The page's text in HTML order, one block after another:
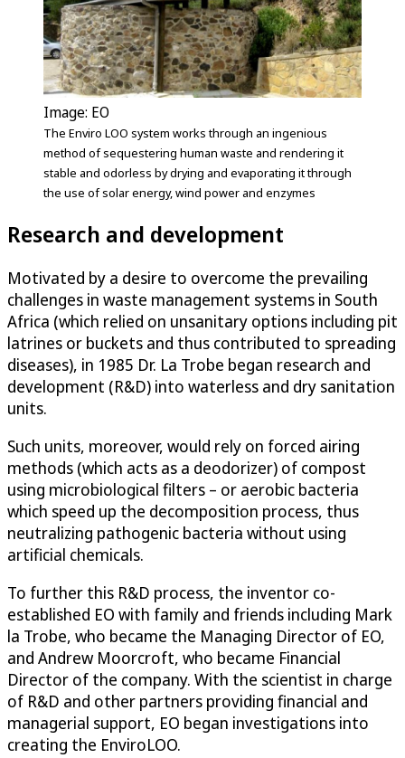
Image: EO
The Enviro LOO system works through an ingenious
method of sequestering human waste and rendering it
stable and odorless by drying and evaporating it through
the use of solar energy, wind power and enzymes
Research and development
Motivated by a desire to overcome the prevailing
challenges in waste management systems in South
Africa (which relied on unsanitary options including pit
latrines or buckets and thus contributed to spreading
diseases), in 1985 Dr. La Trobe began research and
development (R&D) into waterless and dry sanitation
units.
Such units, moreover, would rely on forced airing
methods (which acts as a deodorizer) of compost
using microbiological filters – or aerobic bacteria
which speed up the decomposition process, thus
neutralizing pathogenic bacteria without using
artificial chemicals.
To further this R&D process, the inventor co-
established EO with family and friends including Mark
la Trobe, who became the Managing Director of EO,
and Andrew Moorcroft, who became Financial
Director of the company. With the scientist in charge
of R&D and other partners providing financial and
managerial support, EO began investigations into
creating the EnviroLOO.